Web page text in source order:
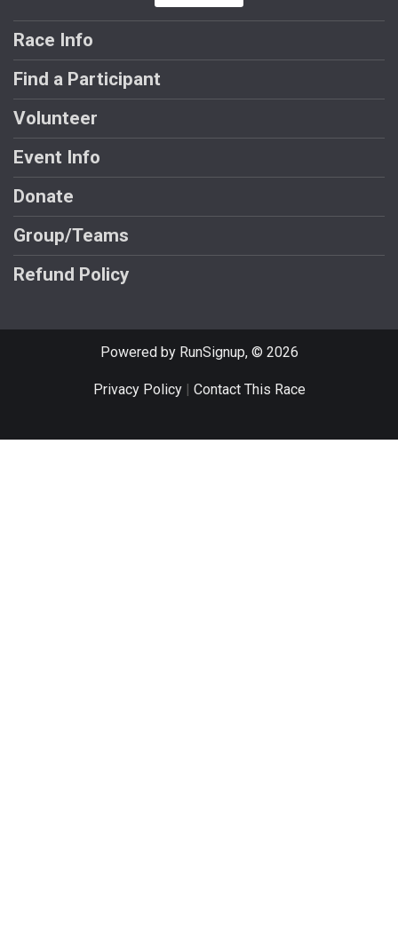
Race Info
Find a Participant
Volunteer
Event Info
Donate
Group/Teams
Refund Policy
Powered by RunSignup, © 2026
Privacy Policy| Contact This Race